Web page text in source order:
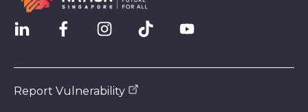
Report Vulnerability